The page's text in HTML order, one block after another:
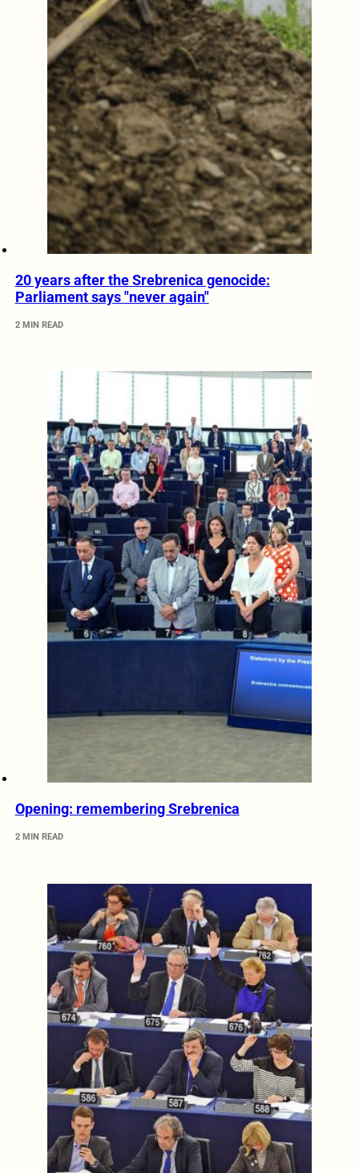
20 years after the Srebrenica genocide:
Parliament says "never again"
2 MIN READ
Opening: remembering Srebrenica
2 MIN READ